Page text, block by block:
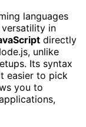
languages
versatility in
directly
unlike
Its syntax
easier to pick
you to